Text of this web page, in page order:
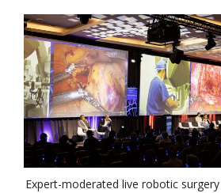
Expert-moderated live robotic